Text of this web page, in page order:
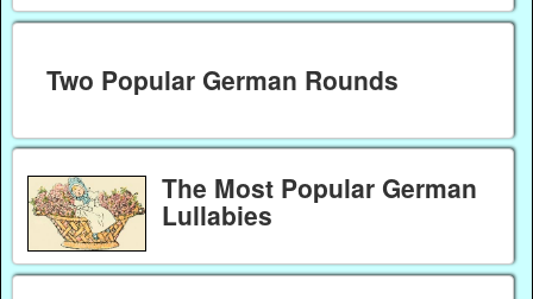
Two Popular German Rounds
The Most Popular German
Lullabies